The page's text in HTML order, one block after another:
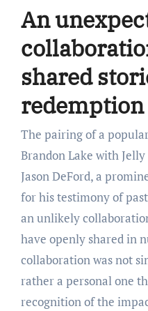
An
shared
redemption
The pairing of a
Brandon Lake with
Jason DeFord, a
for his testimony of
an unlikely
have openly shared in
collaboration was not
rather a personal one
recognition of the